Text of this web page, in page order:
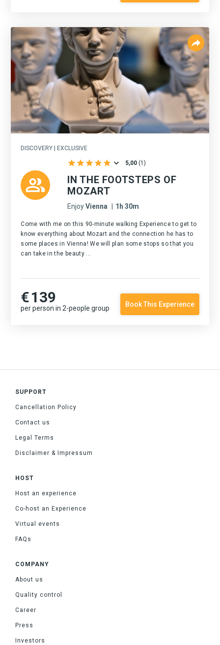
DISCOVERY | EXCLUSIVE
5,00 (1)
IN THE FOOTSTEPS OF
MOZART
Enjoy Vienna 1h 30m
Come with me on this 90-minute walking Experience to get to
know everything about Mozart and the connection he has to
some places in Vienna! We will plan some stops so that you
can take in the beauty ...
€139
per person in 2-people group Book This Experience
SUPPORT
Cancellation Policy
Contact us
Legal Terms
Disclaimer & Impressum
HOST
Host an experience
Co-host an Experience
Virtual events
FAQs
COMPANY
About us
Quality control
Career
Press
Investors